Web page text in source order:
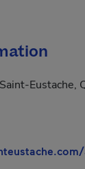
Eustache,
will open in a